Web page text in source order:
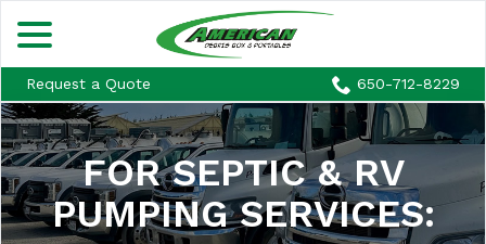
Request a Quote
650-712-8229
FOR SEPTIC & RV
PUMPING SERVICES: